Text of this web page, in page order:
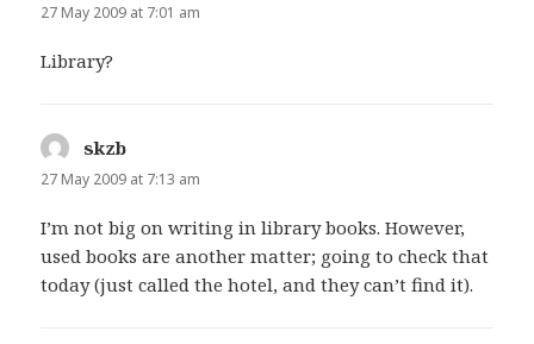
27 May 2009 at 7:01 am
Library?
skzb
27 May 2009 at 7:13 am
I’m not big on writing in library books. However,
used books are another matter; going to check that
today (just called the hotel, and they can’t find it).